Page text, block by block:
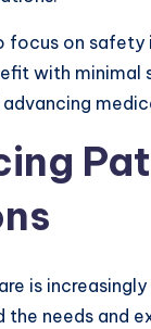
focus on
with minimal
is
the needs and